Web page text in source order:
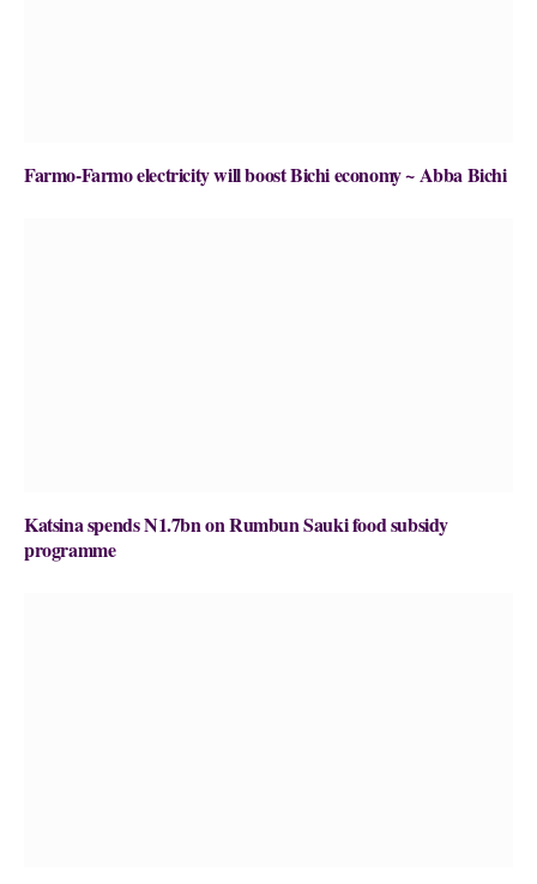
Farmo-Farmo electricity will boost Bichi economy ~ Abba Bichi
Katsina spends N1.7bn on Rumbun Sauki food subsidy
programme